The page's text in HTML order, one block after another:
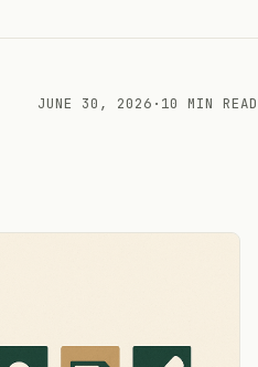
JUNE 30, 2026 · 10 MIN READ